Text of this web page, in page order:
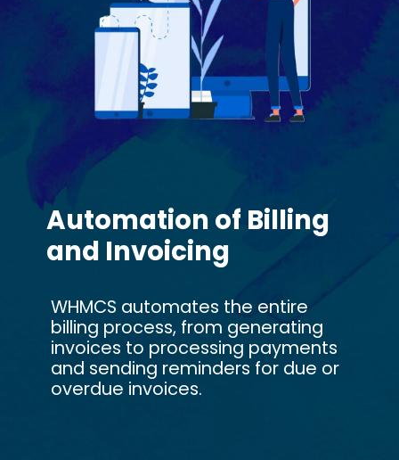
Automation of Billing
and Invoicing
WHMCS automates the entire
billing process, from generating
invoices to processing payments
and sending reminders for due or
overdue invoices.